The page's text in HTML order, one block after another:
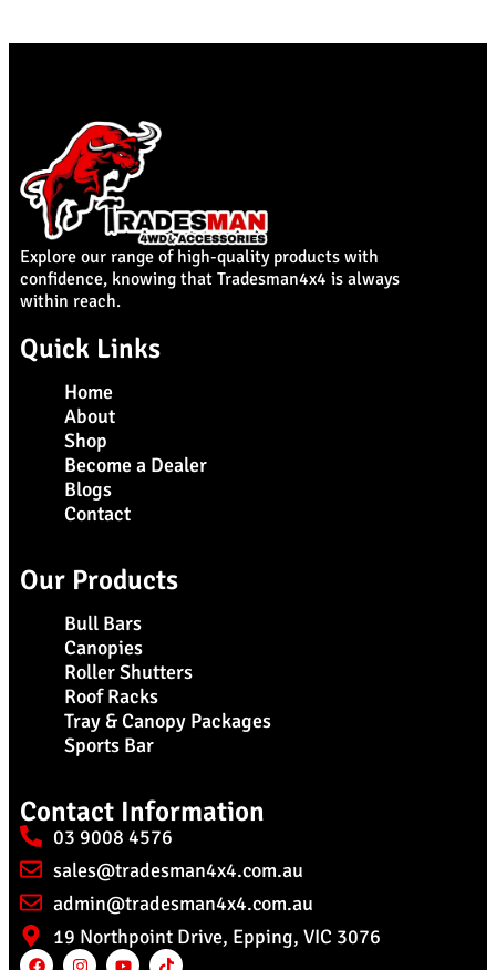
Explore our range of high-quality products with
confidence, knowing that Tradesman4x4 is always
within reach.
Quick Links
Home
About
Shop
Become a Dealer
Blogs
Contact
Our Products
Bull Bars
Canopies
Roller Shutters
Roof Racks
Tray & Canopy Packages
Sports Bar
Contact Information
03 9008 4576
sales@tradesman4x4.com.au
admin@tradesman4x4.com.au
19 Northpoint Drive, Epping, VIC 3076